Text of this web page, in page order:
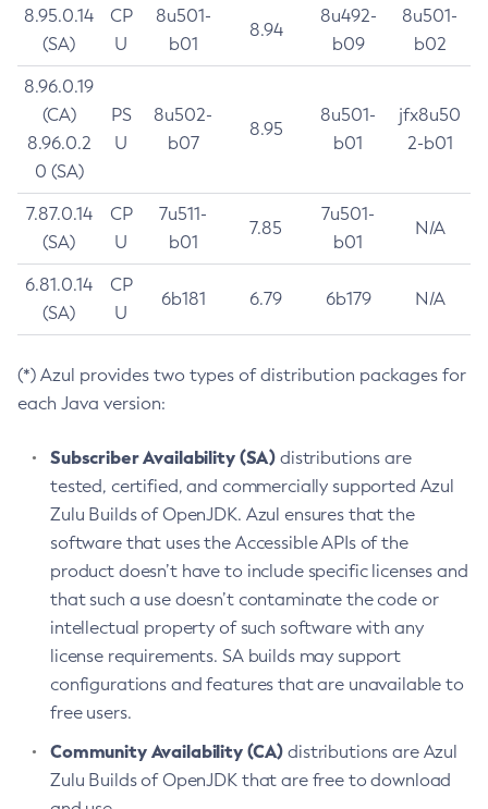
8.95.0.14
(SA)
CP
U
8u501-
b01
8.94
8u492-
b09
8u501-
b02
8.96.0.19
(CA)
8.96.0.2
0 (SA)
PS
U
8u502-
b07
8.95
8u501-
b01
jfx8u50
2-b01
7.87.0.14
(SA)
CP
U
7u511-
b01
7.85
7u501-
b01
N/A
6.81.0.14
(SA)
CP
U
6b181 6.79 6b179 N/A
(*) Azul provides two types of distribution packages for
each Java version:
Subscriber Availability (SA) distributions are
tested, certified, and commercially supported Azul
Zulu Builds of OpenJDK. Azul ensures that the
software that uses the Accessible APIs of the
product doesn’t have to include specific licenses and
that such a use doesn’t contaminate the code or
intellectual property of such software with any
license requirements. SA builds may support
configurations and features that are unavailable to
free users.
Community Availability (CA) distributions are Azul
Zulu Builds of OpenJDK that are free to download